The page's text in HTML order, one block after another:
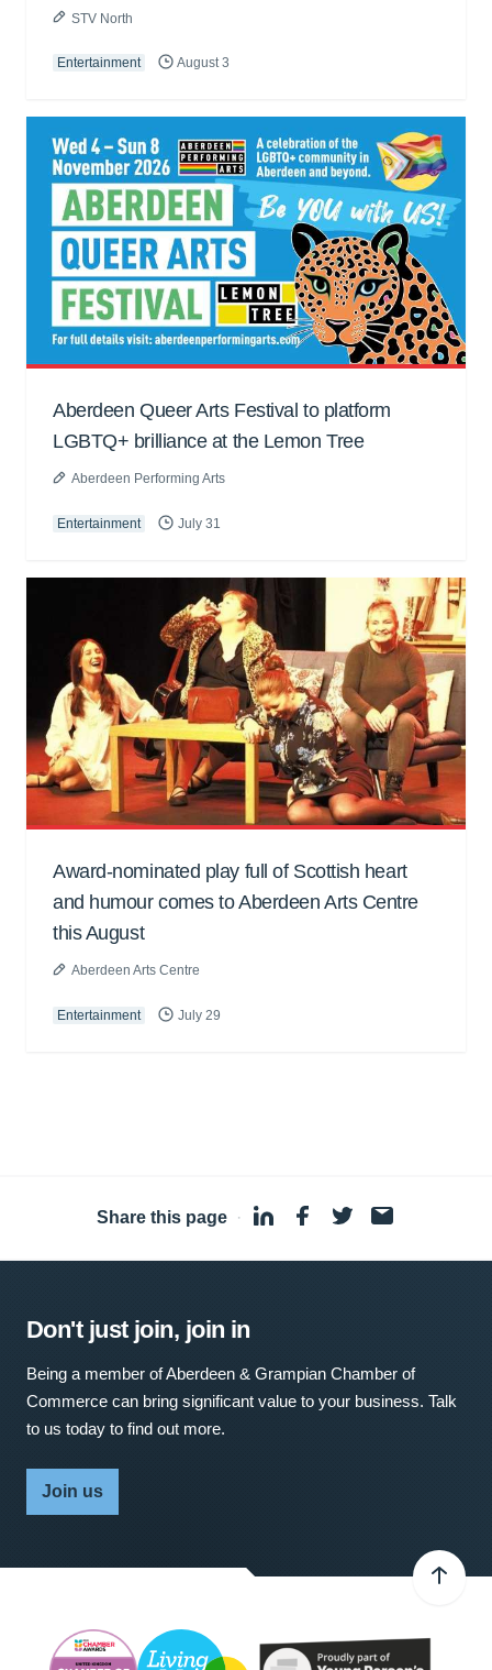
STV North
Entertainment August 3
Aberdeen Queer Arts Festival to platform
LGBTQ+ brilliance at the Lemon Tree
Aberdeen Performing Arts
Entertainment July 31
Award-nominated play full of Scottish heart
and humour comes to Aberdeen Arts Centre
this August
Aberdeen Arts Centre
Entertainment July 29
Share this page ·
Don't just join, join in
Being a member of Aberdeen & Grampian Chamber of
Commerce can bring significant value to your business. Talk
to us today to find out more.
Join us